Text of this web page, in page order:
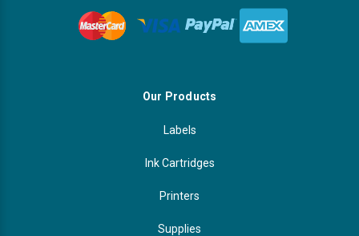
Our Products
Labels
Ink Cartridges
Printers
Supplies